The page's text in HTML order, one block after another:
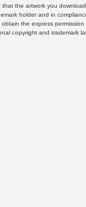
the artwork you
holder and in
the express
copyright and trademark